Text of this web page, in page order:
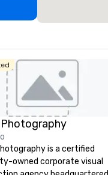
Photography
is a certified
owned corporate visual